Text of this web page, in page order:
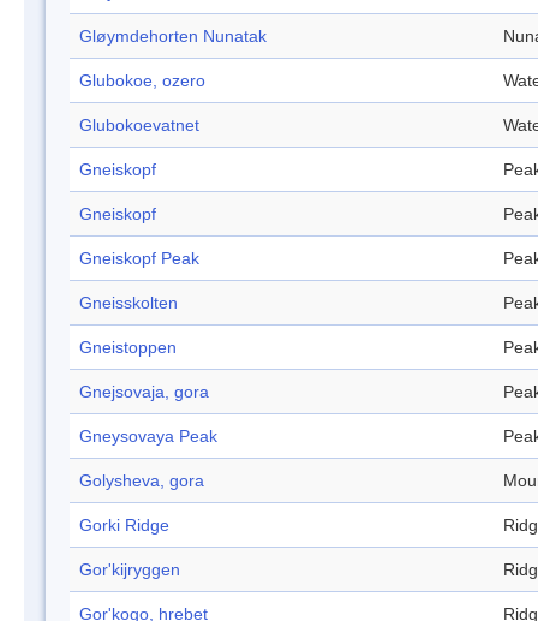
Gløymdehorten Nunatak
Glubokoe, ozero
Glubokoevatnet
Gneiskopf
Gneiskopf
Gneiskopf Peak
Gneisskolten
Gneistoppen
Gnejsovaja, gora
Gneysovaya Peak
Golysheva, gora
Gorki Ridge
Gor'kijryggen
Gor'kogo, hrebet